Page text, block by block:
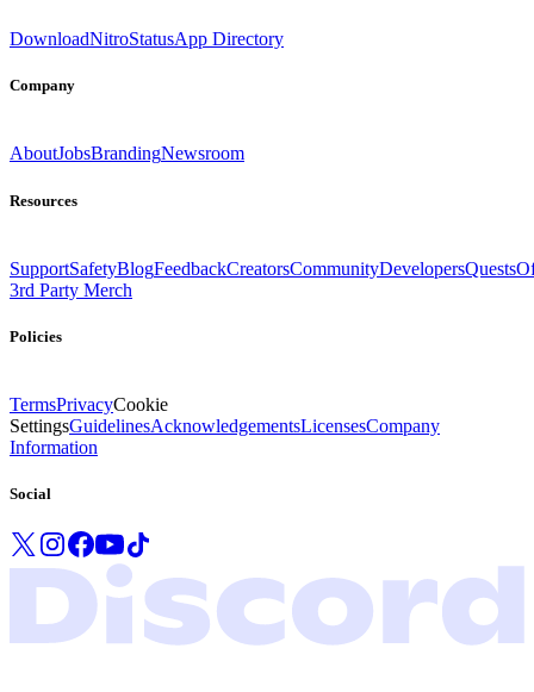
DownloadNitroStatusApp Directory
Company
AboutJobsBrandingNewsroom
Resources
SupportSafetyBlogFeedbackCreatorsCommunityDevelopersQuests
3rd Party Merch
Policies
TermsPrivacyCookie
SettingsGuidelinesAcknowledgementsLicensesCompany
Information
Social